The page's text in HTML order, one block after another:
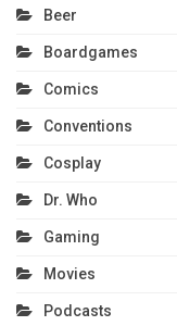
Beer
Boardgames
Comics
Conventions
Cosplay
Dr. Who
Gaming
Movies
Podcasts